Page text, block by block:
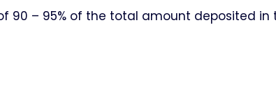
90 – 95% of the total amount deposited in